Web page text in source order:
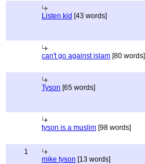
Listen kid [43 words]
can't go against islam [80 words]
Tyson [65 words]
tyson is a muslim [98 words]
1
mike tyson [13 words]